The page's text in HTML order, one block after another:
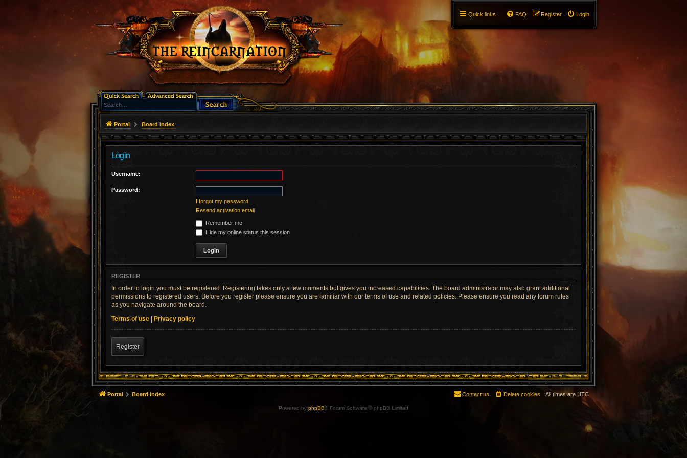
Quick links Login
Register
FAQ
Portal Board index
Login
Username:
Password:
I forgot my password
Resend activation email
Remember me
Hide my online status this session
REGISTER
In order to login you must be registered. Registering takes only a few moments but gives you increased capabilities. The board administrator may also grant additional
permissions to registered users. Before you register please ensure you are familiar with our terms of use and related policies. Please ensure you read any forum rules
as you navigate around the board.
Terms of use | Privacy policy
Register
Portal Board index All times are UTC
Delete cookies
Contact us
Powered by phpBB® Forum Software © phpBB Limited